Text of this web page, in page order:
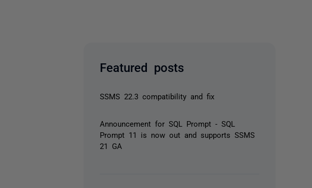
Featured posts
SSMS 22.3 compatibility and fix
Announcement for SQL Prompt - SQL
Prompt 11 is now out and supports SSMS
21 GA